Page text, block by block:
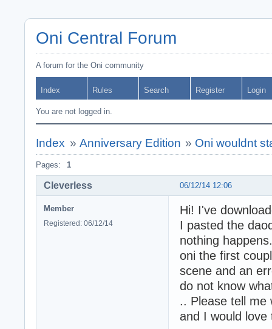
Oni Central Forum
A forum for the Oni community
Index Rules Search Register Login
You are not logged in.
Index » Anniversary Edition » Oni wouldnt
Pages: 1
06/12/14 12:06
Cleverless
Member
Registered: 06/12/14
Hi! I've
I pasted the
nothing
oni the first
scene and an
do not know
.. Please tell me
and I would